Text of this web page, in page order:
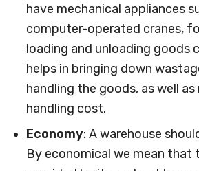
have mechanical appliances
computer-operated cranes,
loading and unloading goods
helps in bringing down
handling the goods, as well
handling cost.
Economy: A warehouse
By economical we mean that